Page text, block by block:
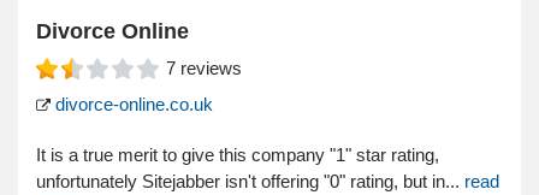
Divorce Online
7 reviews
divorce-online.co.uk
It is a true merit to give this company "1" star rating,
unfortunately Sitejabber isn't offering "0" rating, but in... read